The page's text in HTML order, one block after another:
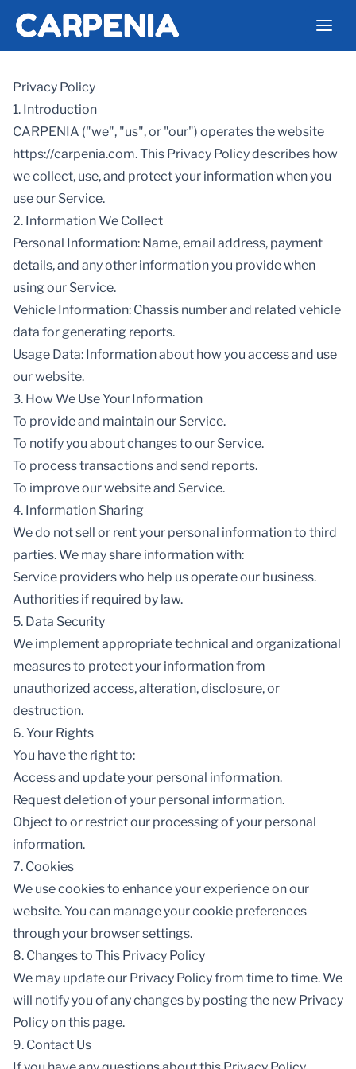
Privacy Policy
1. Introduction
CARPENIA ("we", "us", or "our") operates the website
https://carpenia.com. This Privacy Policy describes how
we collect, use, and protect your information when you
use our Service.
2. Information We Collect
Personal Information: Name, email address, payment
details, and any other information you provide when
using our Service.
Vehicle Information: Chassis number and related vehicle
data for generating reports.
Usage Data: Information about how you access and use
our website.
3. How We Use Your Information
To provide and maintain our Service.
To notify you about changes to our Service.
To process transactions and send reports.
To improve our website and Service.
4. Information Sharing
We do not sell or rent your personal information to third
parties. We may share information with:
Service providers who help us operate our business.
Authorities if required by law.
5. Data Security
We implement appropriate technical and organizational
measures to protect your information from
unauthorized access, alteration, disclosure, or
destruction.
6. Your Rights
You have the right to:
Access and update your personal information.
Request deletion of your personal information.
Object to or restrict our processing of your personal
information.
7. Cookies
We use cookies to enhance your experience on our
website. You can manage your cookie preferences
through your browser settings.
8. Changes to This Privacy Policy
We may update our Privacy Policy from time to time. We
will notify you of any changes by posting the new Privacy
Policy on this page.
9. Contact Us